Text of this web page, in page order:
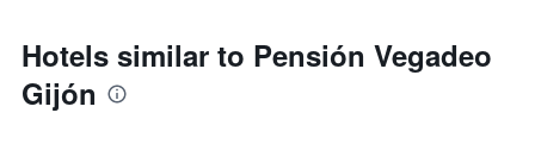
Hotels similar to Pensión Vegadeo
Gijón